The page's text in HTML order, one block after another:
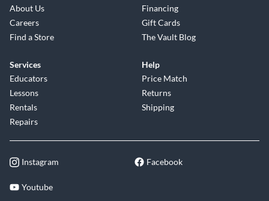
About Us
Careers
Find a Store
Financing
Gift Cards
The Vault Blog
Services
Educators
Lessons
Rentals
Repairs
Help
Price Match
Returns
Shipping
Instagram Facebook
Youtube